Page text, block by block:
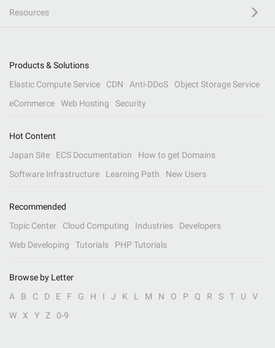
Resources
Products & Solutions
Elastic Compute Service
CDN Anti-DDoS
Object Storage Service
eCommerce
Web Hosting Security
Hot Content
Japan Site
ECS Documentation
How to get Domains
Software Infrastructure
Learning Path New Users
Recommended
Topic Center
Cloud Computing Industries
Developers
Web Developing
Tutorials PHP Tutorials
Browse by Letter
A
B C D E F G H I J K L M N O P Q R S T U
V
W
X Y Z 0-9